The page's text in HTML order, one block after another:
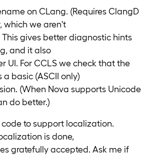
on CLang. (Requires ClangD
which we aren't
gives better diagnostic hints
and it also
UI. For CCLS we check that the
basic (ASCII only)
(When Nova supports Unicode
do better.)
to support localization.
is done,
gratefully accepted. Ask me if